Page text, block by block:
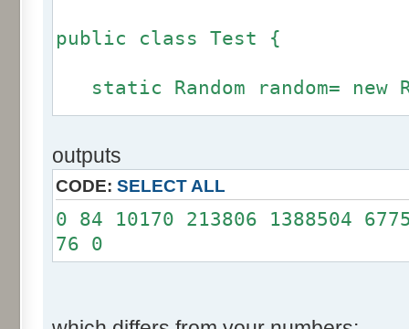
public class Test {
static Random random= new
fluctuation) {
if (fluctuation == 0)
int r= -255 * 6;
outputs
CODE: SELECT ALL
0 84 10170 213806 1388504
76 0